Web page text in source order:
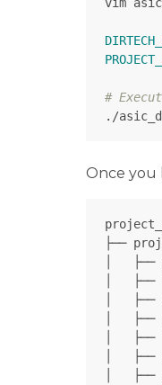
#
Once you
├──
│
│
│
│
│
│
│